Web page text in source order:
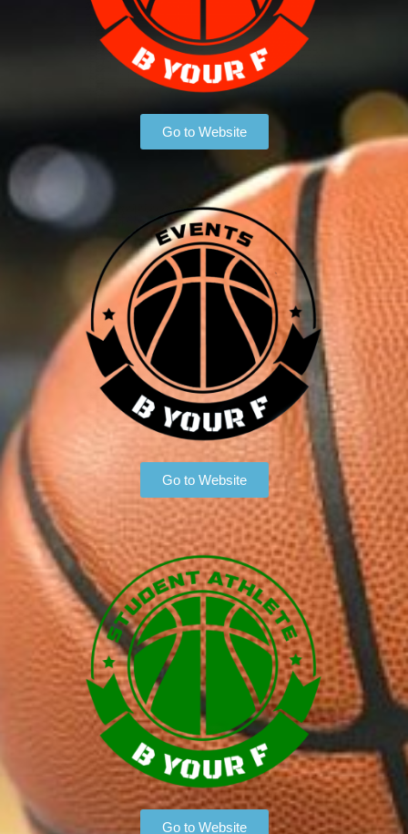
Go to Website
Go to Website
Go to Website